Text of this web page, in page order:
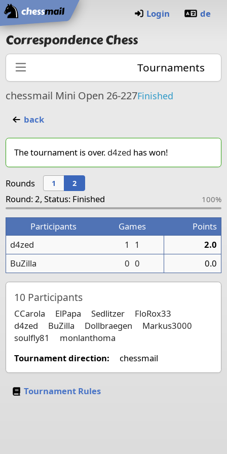
Home
Login de
Correspondence Chess
Tournaments
chessmail Mini Open 26-227Finished
back
The tournament is over. d4zed has won!
Rounds 1 2
Round: 2, Status: Finished 100%
Participants Games
Points
d4zed
1 1
2.0
BuZilla
0 0 0.0
10 Participants
CCarola ElPapa Sedlitzer
FloRox33
d4zed
BuZilla Dollbraegen
Markus3000
soulfly81
monlanthoma
Tournament direction:
chessmail
Tournament Rules